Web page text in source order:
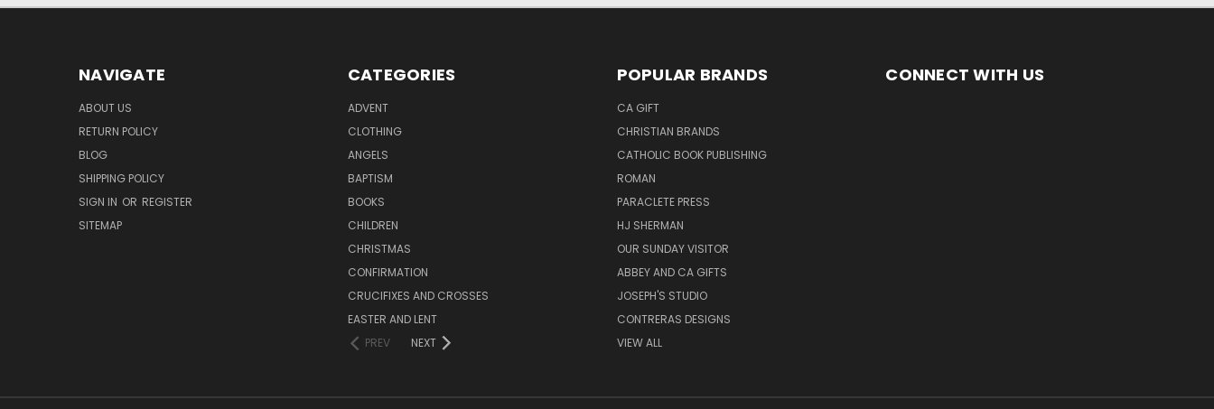
NAVIGATE
ABOUT US
RETURN POLICY
BLOG
SHIPPING POLICY
SIGN IN OR REGISTER
SITEMAP
CATEGORIES
ADVENT
CLOTHING
ANGELS
BAPTISM
BOOKS
CHILDREN
CHRISTMAS
CONFIRMATION
CRUCIFIXES AND CROSSES
EASTER AND LENT
PREV
NEXT
POPULAR BRANDS
CA GIFT
CHRISTIAN BRANDS
CATHOLIC BOOK PUBLISHING
ROMAN
PARACLETE PRESS
HJ SHERMAN
OUR SUNDAY VISITOR
ABBEY AND CA GIFTS
JOSEPH'S STUDIO
CONTRERAS DESIGNS
VIEW ALL
CONNECT WITH US